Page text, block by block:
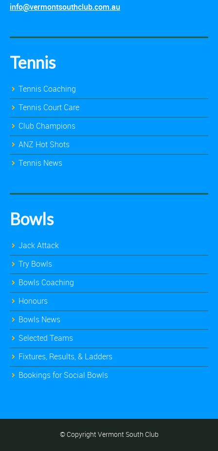
info@vermontsouthclub.com.au
Tennis
Tennis Coaching
Tennis Court Care
Club Champions
ANZ Hot Shots
Tennis News
Bowls
Jack Attack
Try Bowls
Bowls Coaching
Honours
Bowls News
Selected Teams
Fixtures, Results, & Ladders
Bookings for Social Bowls
© Copyright Vermont South Club